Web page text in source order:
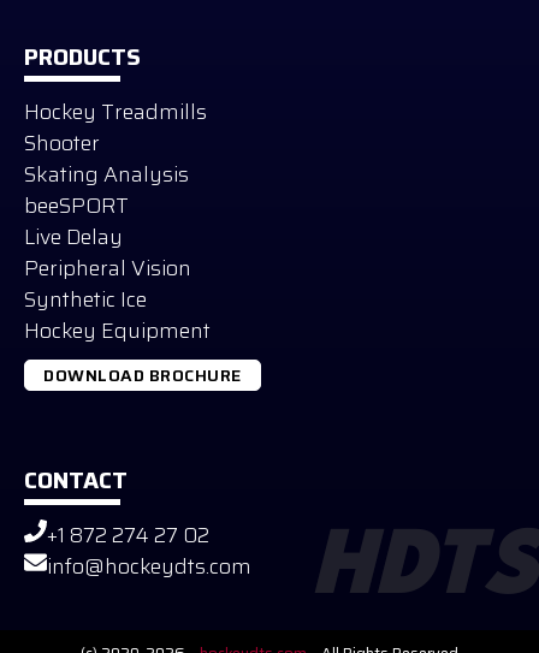
PRODUCTS
Hockey Treadmills
Shooter
Skating Analysis
beeSPORT
Live Delay
Peripheral Vision
Synthetic Ice
Hockey Equipment
DOWNLOAD BROCHURE
CONTACT
+1 872 274 27 02
info@hockeydts.com
HDTS
German
Russian